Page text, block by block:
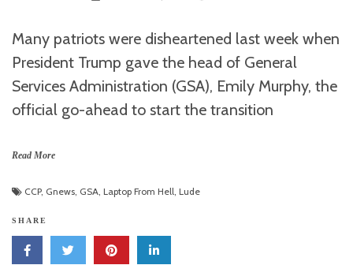
Many patriots were disheartened last week when
President Trump gave the head of General
Services Administration (GSA), Emily Murphy, the
official go-ahead to start the transition
Read More
CCP, Gnews, GSA, Laptop From Hell, Lude
SHARE